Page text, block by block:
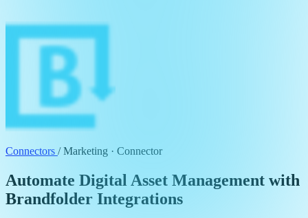
Connectors / Marketing · Connector
Automate Digital Asset Management with
Brandfolder Integrations